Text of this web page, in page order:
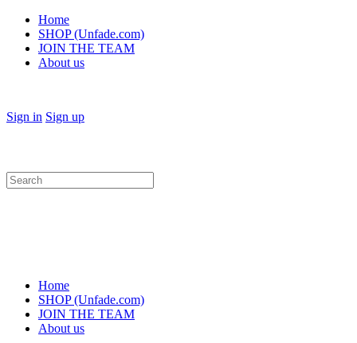
Home
SHOP (Unfade.com)
JOIN THE TEAM
About us
Sign in Sign up
Search
for:
Home
SHOP (Unfade.com)
JOIN THE TEAM
About us